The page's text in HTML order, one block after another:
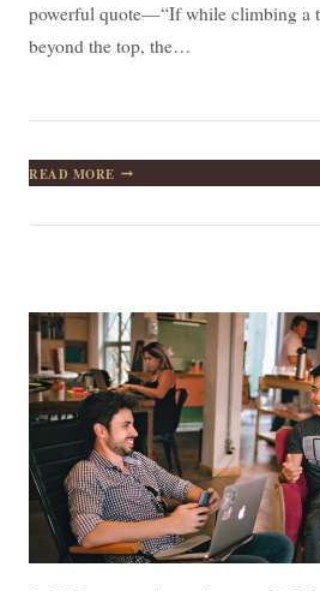
powerful quote—“If while climbing a
beyond the top, the…
READ MOREIF
WHILE
A
ON
GOING
BEYOND
THE
TOP,
THE
EARTH
WILL
BE
WAITING
FOR
YOU